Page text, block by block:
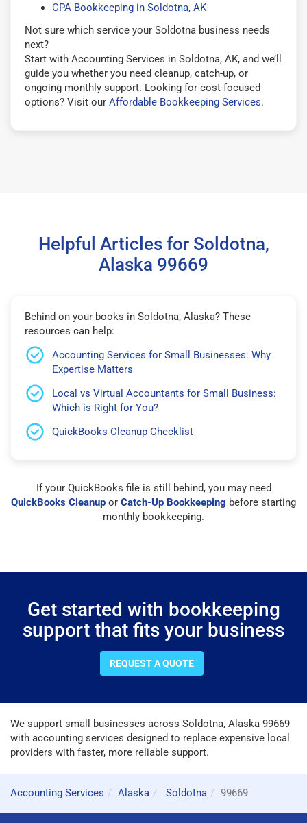
CPA Bookkeeping in Soldotna, AK
Not sure which service your Soldotna business needs
next?
Start with Accounting Services in Soldotna, AK, and we’ll
guide you whether you need cleanup, catch-up, or
ongoing monthly support. Looking for cost-focused
options? Visit our Affordable Bookkeeping Services.
Helpful Articles for Soldotna,
Alaska 99669
Behind on your books in Soldotna, Alaska? These
resources can help:
Accounting Services for Small Businesses: Why
Expertise Matters
Local vs Virtual Accountants for Small Business:
Which is Right for You?
QuickBooks Cleanup Checklist
If your QuickBooks file is still behind, you may need
QuickBooks Cleanup or Catch-Up Bookkeeping before starting
monthly bookkeeping.
Get started with bookkeeping
support that fits your business
REQUEST A QUOTE
We support small businesses across Soldotna, Alaska 99669
with accounting services designed to replace expensive local
providers with faster, more reliable support.
Accounting Services Alaska Soldotna 99669